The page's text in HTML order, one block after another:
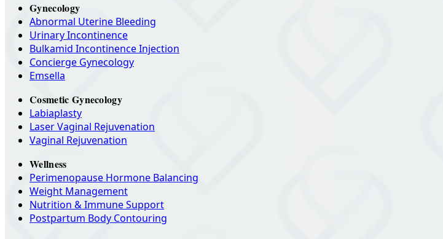
Gynecology
Abnormal Uterine Bleeding
Urinary Incontinence
Bulkamid Incontinence Injection
Concierge Gynecology
Emsella
Cosmetic Gynecology
Labiaplasty
Laser Vaginal Rejuvenation
Vaginal Rejuvenation
Wellness
Perimenopause Hormone Balancing
Weight Management
Nutrition & Immune Support
Postpartum Body Contouring